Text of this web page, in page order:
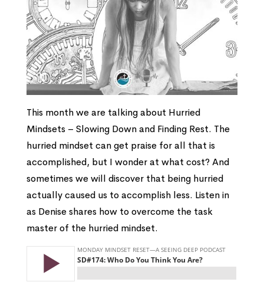
This month we are talking about Hurried
Mindsets – Slowing Down and Finding Rest. The
hurried mindset can get praise for all that is
accomplished, but I wonder at what cost? And
sometimes we will discover that being hurried
actually caused us to accomplish less. Listen in
as Denise shares how to overcome the task
master of the hurried mindset.